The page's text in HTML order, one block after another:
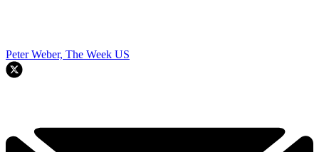
Peter Weber, The Week US